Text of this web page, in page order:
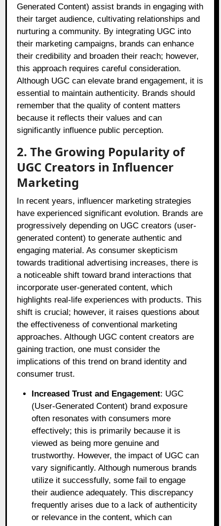
Generated Content) assist brands in engaging with
their target audience, cultivating relationships and
nurturing a community. By integrating UGC into
their marketing campaigns, brands can enhance
their credibility and broaden their reach; however,
this approach requires careful consideration.
Although UGC can elevate brand engagement, it is
essential to maintain authenticity. Brands should
remember that the quality of content matters
because it reflects their values and can
significantly influence public perception.
2. The Growing Popularity of
UGC Creators in Influencer
Marketing
In recent years, influencer marketing strategies
have experienced significant evolution. Brands are
progressively depending on UGC creators (user-
generated content) to generate authentic and
engaging material. As consumer skepticism
towards traditional advertising increases, there is
a noticeable shift toward brand interactions that
incorporate user-generated content, which
highlights real-life experiences with products. This
shift is crucial; however, it raises questions about
the effectiveness of conventional marketing
approaches. Although UGC content creators are
gaining traction, one must consider the
implications of this trend on brand identity and
consumer trust.
Increased Trust and Engagement: UGC
(User-Generated Content) brand exposure
often resonates with consumers more
effectively; this is primarily because it is
viewed as being more genuine and
trustworthy. However, the impact of UGC can
vary significantly. Although numerous brands
utilize it successfully, some fail to engage
their audience adequately. This discrepancy
frequently arises due to a lack of authenticity
or relevance in the content, which can